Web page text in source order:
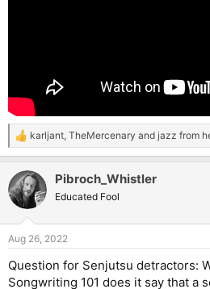
R
e
c
t
i
s
karljant, TheMercenary and jazz from
Pibroch_Whistler
Educated Fool
Aug 26, 2022
Question for Senjutsu detractors:
Songwriting 101 does it say that a